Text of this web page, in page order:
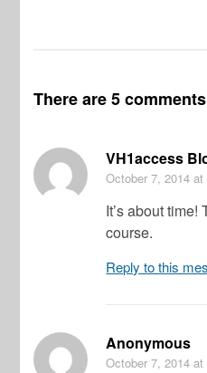
There are 5
VH1access
October 7, 2014 at
It’s about time!
course.
Reply to this
Anonymous
October 7, 2014 at